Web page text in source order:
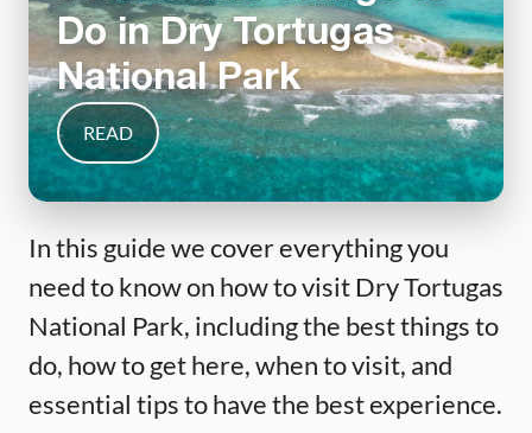
Do in Dry Tortugas
National Park
READ
In this guide we cover everything you
need to know on how to visit Dry Tortugas
National Park, including the best things to
do, how to get here, when to visit, and
essential tips to have the best experience.